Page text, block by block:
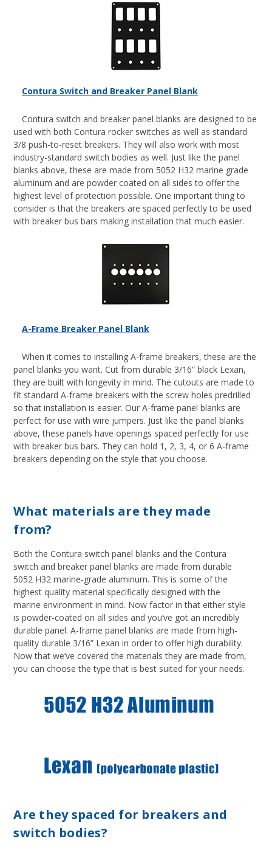
Contura Switch and Breaker Panel Blank
Contura switch and breaker panel blanks are designed to be
used with both Contura rocker switches as well as standard
3/8 push-to-reset breakers. They will also work with most
industry-standard switch bodies as well. Just like the panel
blanks above, these are made from 5052 H32 marine grade
aluminum and are powder coated on all sides to offer the
highest level of protection possible. One important thing to
consider is that the breakers are spaced perfectly to be used
with breaker bus bars making installation that much easier.
A-Frame Breaker Panel Blank
When it comes to installing A-frame breakers, these are the
panel blanks you want. Cut from durable 3/16” black Lexan,
they are built with longevity in mind. The cutouts are made to
fit standard A-frame breakers with the screw holes predrilled
so that installation is easier. Our A-frame panel blanks are
perfect for use withwire jumpers. Just like the panel blanks
above, these panels have openings spaced perfectly for use
with breaker bus bars. They can hold 1, 2, 3, 4, or 6 A-frame
breakers depending on the style that you choose.
What materials are they made
from?
Both the Contura switch panel blanks and the Contura
switch and breaker panel blanks are made from durable
5052 H32 marine-grade aluminum. This is some of the
highest quality material specifically designed with the
marine environment in mind. Now factor in that either style
is powder-coated on all sides and you’ve got an incredibly
durable panel. A-frame panel blanks are made from high-
quality durable 3/16” Lexan in order to offer high durability.
Now that we’ve covered the materials they are made from,
you can choose the type that is best suited for your needs.
Are they spaced for breakers and
switch bodies?